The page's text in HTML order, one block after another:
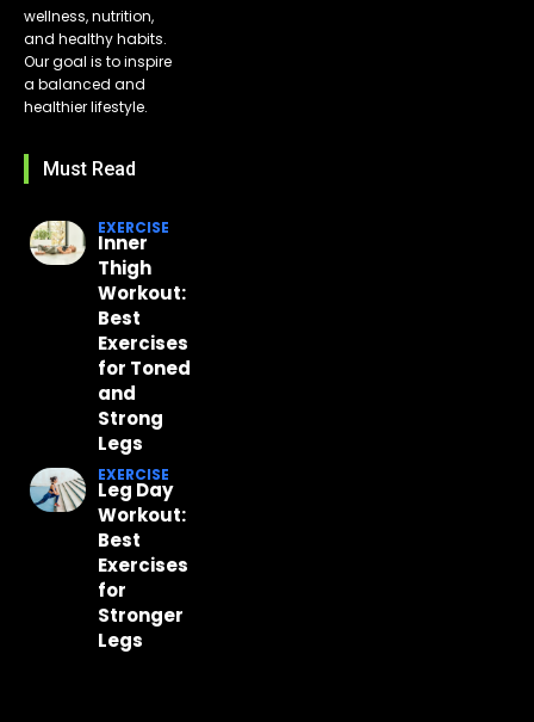
wellness, nutrition,
and healthy habits.
Our goal is to inspire
a balanced and
healthier lifestyle.
Must Read
EXERCISE
Inner
Thigh
Workout:
Best
Exercises
for Toned
and
Strong
Legs
EXERCISE
Leg Day
Workout:
Best
Exercises
for
Stronger
Legs